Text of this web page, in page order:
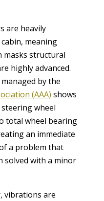
are heavily
meaning
masks structural
highly advanced.
by the
(AAA) shows
wheel
total wheel bearing
an immediate
a problem that
solved with a minor
vibrations are